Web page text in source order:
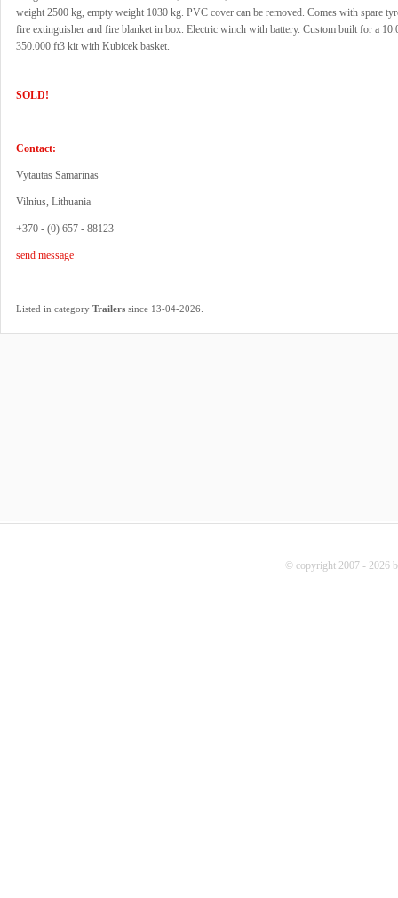
weight 2500 kg, empty weight 1030 kg. PVC cover can be removed. Comes with spare
fire extinguisher and fire blanket in box. Electric winch with battery. Custom built for a
350.000 ft3 kit with Kubicek basket.
SOLD!
Contact:
Vytautas Samarinas
Vilnius, Lithuania
+370 - (0) 657 - 88123
send message
Listed in category Trailers since 13-04-2026.
© copyright 2007 - 2026